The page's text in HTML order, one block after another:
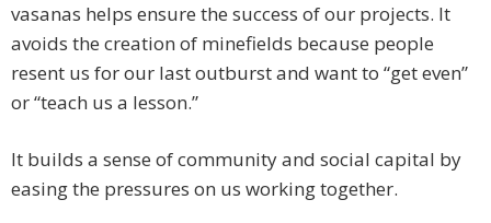
vasanas helps ensure the success of our projects. It
avoids the creation of minefields because people
resent us for our last outburst and want to “get even”
or “teach us a lesson.”
It builds a sense of community and social capital by
easing the pressures on us working together.